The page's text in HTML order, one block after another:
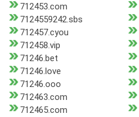
712453.com
7124559242.sbs
712457.cyou
712458.vip
71246.bet
71246.love
71246.ooo
712463.com
712465.com